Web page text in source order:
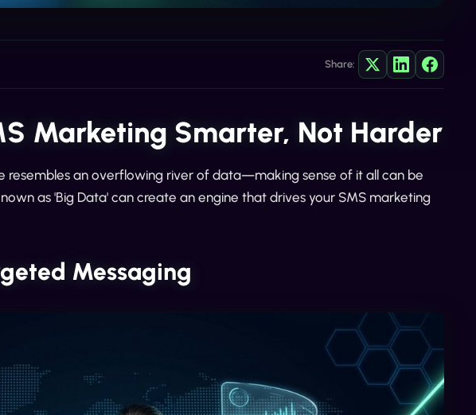
Share:
Marketing Smarter, Not Harder
resembles an overflowing river of data—making sense of it all can be
as 'Big Data' can create an engine that drives your SMS marketing
Messaging